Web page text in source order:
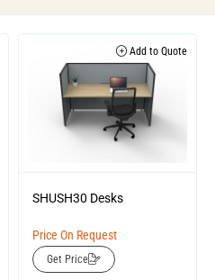
Add to Quote
SHUSH30 Desks
Price On Request
Get Price